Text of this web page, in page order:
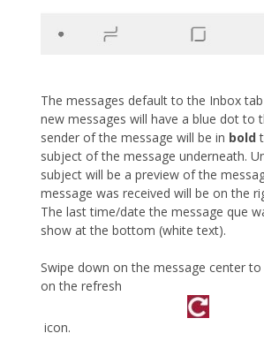
The messages default to the Inbox
new messages will have a blue dot to
sender of the message will be in bold
subject of the message underneath.
subject will be a preview of the
message was received will be on the
The last time/date the message que
show at the bottom (white text).
Swipe down on the message center
on the refresh
icon.